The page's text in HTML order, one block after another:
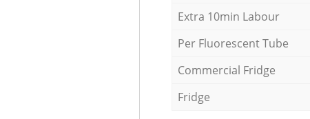
Extra 10min Labour
Per Fluorescent Tube
Commercial Fridge
Fridge